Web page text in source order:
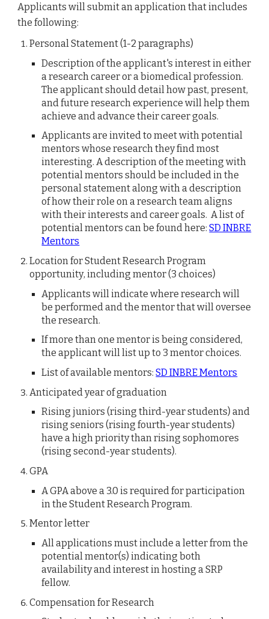
Applicants will submit an application that includes
the following:
Personal Statement(1-2 paragraphs)
Description of the applicant's interest in either
a research career or a biomedical profession.
The applicant should detail how past, present,
and future research experience will help them
achieve and advance their career goals.
Applicants areinvited to meet with potential
mentors whose research they find most
interesting. A description of the meeting with
potential mentors should be included in the
personal statement along with a description
of how their role on a research team aligns
with their interests and career goals. A list of
potential mentors can be found here:SD INBRE
Mentors
Location forStudent Research Program
opportunity, including mentor (3 choices)
Applicants will indicate where research will
be performed and the mentor that will oversee
the research.
If more than one mentor is being considered,
the applicant will list up to 3 mentor choices.
List of available mentors:SD INBRE Mentors
Anticipated year of graduation
Rising juniors (rising third-year students) and
rising seniors (rising fourth-year students)
have a high priority than rising sophomores
(rising second-year students).
GPA
A GPA above a 3.0 is required for participation
in the Student Research Program.
Mentor letter
All applications must include a letter fromthe
potential mentor(s) indicating both
availability and interest in hosting a SRP
fellow.
Compensation for Research